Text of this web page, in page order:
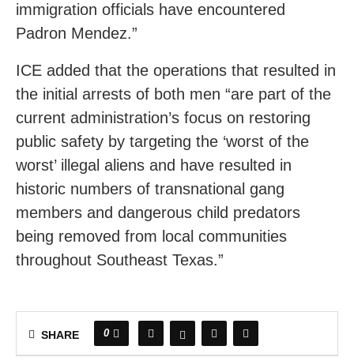
immigration officials have encountered
Padron Mendez.”
ICE added that the operations that resulted in
the initial arrests of both men “are part of the
current administration’s focus on restoring
public safety by targeting the ‘worst of the
worst’ illegal aliens and have resulted in
historic numbers of transnational gang
members and dangerous child predators
being removed from local communities
throughout Southeast Texas.”
SHARE 0